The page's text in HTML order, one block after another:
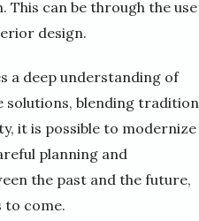
can be through the use
design.
a deep understanding of
solutions, blending tradition
it is possible to modernize
planning and
the past and the future,
to come.